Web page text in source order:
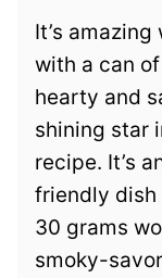
It’s
with a can
hearty and
shining star
recipe. It’s
friendly dish
30 grams
smoky-